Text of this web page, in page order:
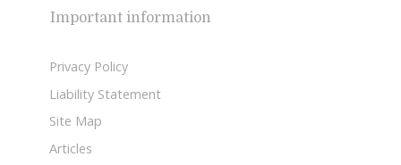
Important information
Privacy Policy
Liability Statement
Site Map
Articles